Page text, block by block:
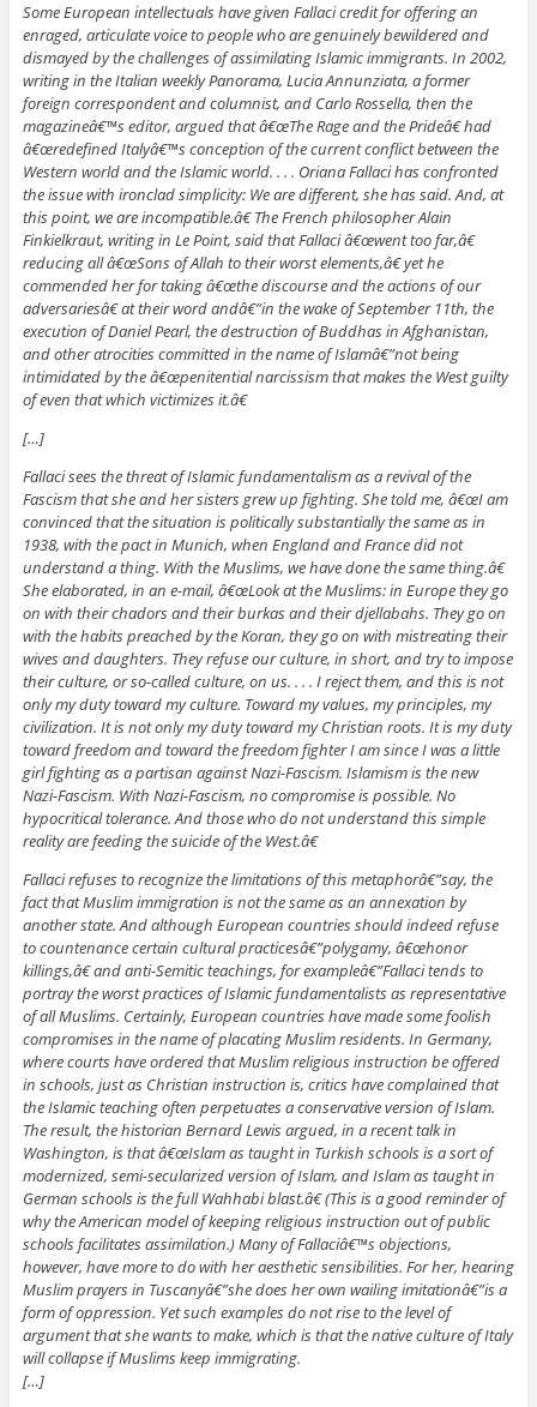
Some European intellectuals have given Fallaci credit for offering an
enraged, articulate voice to people who are genuinely bewildered and
dismayed by the challenges of assimilating Islamic immigrants. In 2002,
writing in the Italian weeklyPanorama, Lucia Annunziata, a former
foreign correspondent and columnist, and Carlo Rossella, then the
magazineâ€™s editor, argued that â€œThe Rage and the Prideâ€ had
â€œredefined Italyâ€™s conception of the current conflict between the
Western world and the Islamic world. . . . Oriana Fallaci has confronted
the issue with ironclad simplicity: We are different, she has said. And, at
this point, we are incompatible.â€ The French philosopher Alain
Finkielkraut, writing in Le Point, said that Fallaci â€œwent too far,â€
reducing all â€œSons of Allah to their worst elements,â€ yet he
commended her for taking â€œthe discourse and the actions of our
adversariesâ€ at their word andâ€”in the wake of September 11th, the
execution of Daniel Pearl, the destruction of Buddhas in Afghanistan,
and other atrocities committed in the name of Islamâ€”not being
intimidated by the â€œpenitential narcissism that makes the West guilty
of even that which victimizes it.â€
[…]
Fallaci sees the threat of Islamic fundamentalism as a revival of the
Fascism that she and her sisters grew up fighting. She told me, â€œI am
convinced that the situation is politically substantially the same as in
1938, with the pact in Munich, when England and France did not
understand a thing. With the Muslims, we have done the same thing.â€
She elaborated, in an e-mail, â€œLook at the Muslims: in Europe they go
on with their chadors and their burkas and their djellabahs. They go on
with the habits preached by the Koran, they go on with mistreating their
wives and daughters. They refuse our culture, in short, and try to impose
their culture, or so-called culture, on us. . . . I reject them, and this is not
only my duty toward my culture. Toward my values, my principles, my
civilization. It is not only my duty toward my Christian roots. It is my duty
toward freedom and toward the freedom fighter I am since I was a little
girl fighting as a partisan against Nazi-Fascism. Islamism is the new
Nazi-Fascism. With Nazi-Fascism, no compromiseis possible. No
hypocritical tolerance. And those who do not understand this simple
reality are feeding the suicide of the West.â€
Fallaci refuses to recognize the limitations of this metaphorâ€”say, the
fact that Muslim immigration is not the same as an annexation by
another state. And although European countries should indeed refuse
to countenance certain cultural practicesâ€”polygamy, â€œhonor
killings,â€ and anti-Semitic teachings, for exampleâ€”Fallaci tends to
portray the worst practices of Islamic fundamentalists as representative
of all Muslims. Certainly, European countries have made some foolish
compromises in the name of placating Muslim residents. In Germany,
where courts have ordered that Muslim religious instruction be offered
in schools, just as Christian instruction is, critics have complained that
the Islamic teaching often perpetuates a conservative version of Islam.
The result, the historian Bernard Lewis argued, in a recent talk in
Washington, is that â€œIslam as taught in Turkish schools is a sort of
modernized, semi-secularized version of Islam, and Islam as taught in
German schools is the full Wahhabi blast.â€ (This is a good reminder of
why the American model of keeping religious instruction out of public
schools facilitates assimilation.) Many of Fallaciâ€™s objections,
however, have more to do with her aesthetic sensibilities. For her, hearing
Muslim prayers in Tuscanyâ€”she does her own wailing imitationâ€”is a
form of oppression. Yet such examples do not rise to the level of
argument that she wants to make, which is that the native culture of Italy
will collapse if Muslims keep immigrating.
[…]